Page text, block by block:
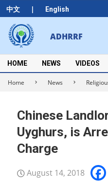
中文 | English
Skip
to
content
ADHRRF
Secondary
Navigation
Menu
HOME NEWS VIDEOS
Home News
Chinese
Uyghurs, is
Charge
August 14, 2018